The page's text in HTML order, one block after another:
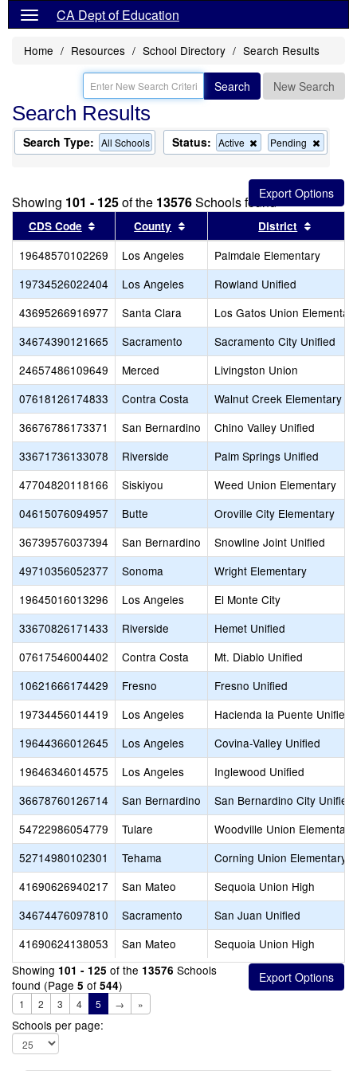
CA Dept of Education
Home Resources School Directory Search Results
Search New Search
Search Results
Search Type: All Schools Status: Active
Remove
this
from
the
search
Pending
this
from
the
search
Showing 101 - 125of the 13576Schools found
CDS Code Sort results by this header
County Sort results by this header
District
19648570102269 Los Angeles
Palmdale Elementary
19734526022404
Los Angeles
Rowland Unified
43695266916977
Santa Clara
Los Gatos Union
34674390121665
Sacramento
Sacramento City Unified
24657486109649
Merced
Livingston Union
07618126174833
Contra Costa
Walnut Creek Elementary
36676786173371
San Bernardino
Chino Valley Unified
33671736133078
Riverside
Palm Springs Unified
47704820118166
Siskiyou
Weed Union Elementary
04615076094957
Butte
Oroville City Elementary
36739576037394
San Bernardino
Snowline Joint Unified
49710356052377
Sonoma
Wright Elementary
19645016013296
Los Angeles
El Monte City
33670826171433
Riverside
Hemet Unified
07617546004402
Contra Costa
Mt. Diablo Unified
10621666174429
Fresno
Fresno Unified
19734456014419
Los Angeles
Hacienda la Puente Unified
19644366012645
Los Angeles
Covina-Valley Unified
19646346014575
Los Angeles
Inglewood Unified
36678760126714
San Bernardino
San Bernardino City Unified
54722986054779
Tulare
Woodville Union Elementary
52714980102301
Tehama
Corning Union Elementary
41690626940217
San Mateo
Sequoia Union High
34674476097810
Sacramento
San Juan Unified
41690624138053
San Mateo
Sequoia Union High
Showing 101 - 125 of the 13576 Schools
found (Page 5 of 544)
1 2 3 4 5 → »
Schools per page: